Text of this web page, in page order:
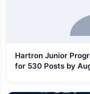
Hartron Junior
for 530 Posts by